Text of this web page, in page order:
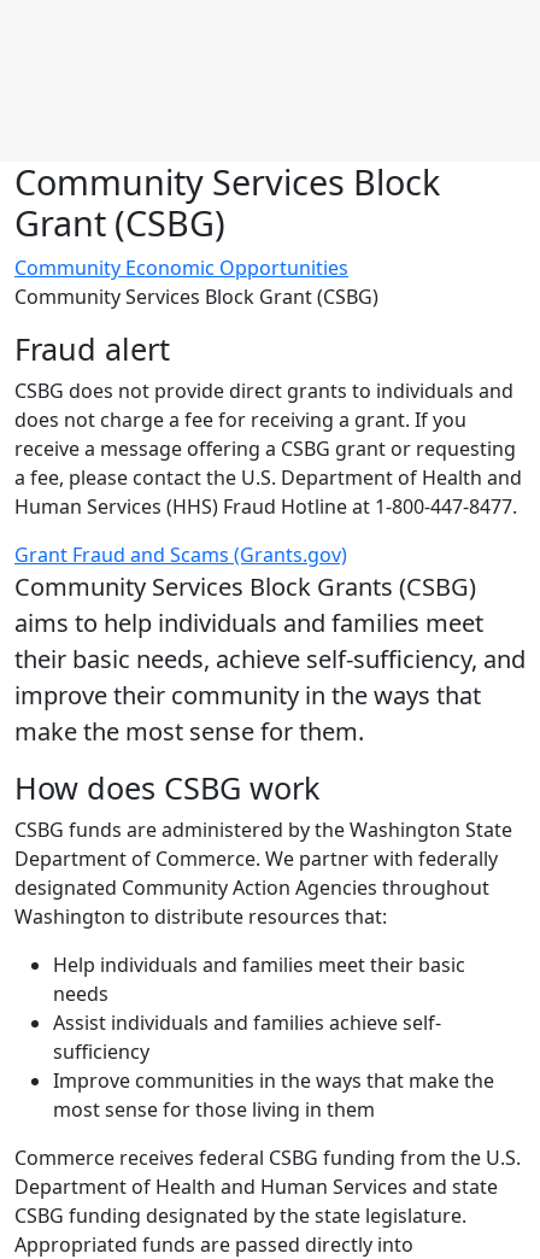
Community Services Block
Grant (CSBG)
Community Economic Opportunities
Community Services Block Grant (CSBG)
Fraud alert
CSBG does not provide direct grants to individuals and
does not charge a fee for receiving a grant. If you
receive a message offering a CSBG grant or requesting
a fee, please contact the U.S. Department of Health and
Human Services (HHS) Fraud Hotline at 1-800-447-8477.
Grant Fraud and Scams (Grants.gov)
Community Services Block Grants (CSBG)
aims to help individuals and families meet
their basic needs, achieve self-sufficiency, and
improve their community in the ways that
make the most sense for them.
How does CSBG work
CSBG funds are administered by the Washington State
Department of Commerce. We partner with federally
designated Community Action Agencies throughout
Washington to distribute resources that:
Help individuals and families meet their basic
needs
Assist individuals and families achieve self-
sufficiency
Improve communities in the ways that make the
most sense for those living in them
Commerce receives federal CSBG funding from the U.S.
Department of Health and Human Services and state
CSBG funding designated by the state legislature.
Appropriated funds are passed directly into